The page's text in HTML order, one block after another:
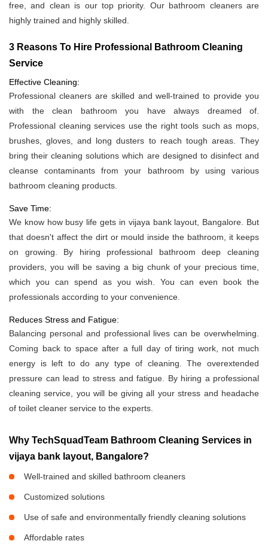
free, and clean is our top priority. Our bathroom cleaners are
highly trained and highly skilled.
3 Reasons To Hire Professional Bathroom Cleaning
Service
Effective Cleaning:
Professional cleaners are skilled and well-trained to provide you
with the clean bathroom you have always dreamed of.
Professional cleaning services use the right tools such as mops,
brushes, gloves, and long dusters to reach tough areas. They
bring their cleaning solutions which are designed to disinfect and
cleanse contaminants from your bathroom by using various
bathroom cleaning products.
Save Time:
We know how busy life gets in vijaya bank layout, Bangalore. But
that doesn't affect the dirt or mould inside the bathroom, it keeps
on growing. By hiring professional bathroom deep cleaning
providers, you will be saving a big chunk of your precious time,
which you can spend as you wish. You can even book the
professionals according to your convenience.
Reduces Stress and Fatigue:
Balancing personal and professional lives can be overwhelming.
Coming back to space after a full day of tiring work, not much
energy is left to do any type of cleaning. The overextended
pressure can lead to stress and fatigue. By hiring a professional
cleaning service, you will be giving all your stress and headache
of toilet cleaner service to the experts.
Why TechSquadTeam Bathroom Cleaning Services in
vijaya bank layout, Bangalore?
Well-trained and skilled bathroom cleaners
Customized solutions
Use of safe and environmentally friendly cleaning solutions
Affordable rates